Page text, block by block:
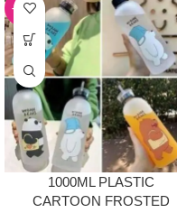
-39%
1000ML PLASTIC
CARTOON FROSTED